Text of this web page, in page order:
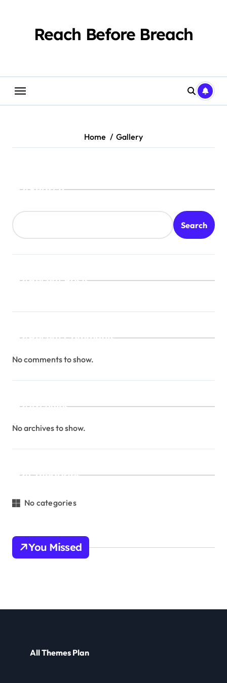
Reach Before Breach
Home Gallery
Search
Search
Recent Posts
Recent Comments
No comments to show.
Archives
No archives to show.
Categories
No categories
You Missed
All Themes Plan